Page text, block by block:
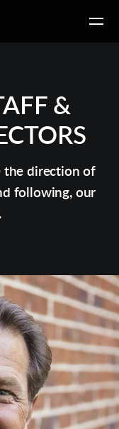
&
the direction of
following, our